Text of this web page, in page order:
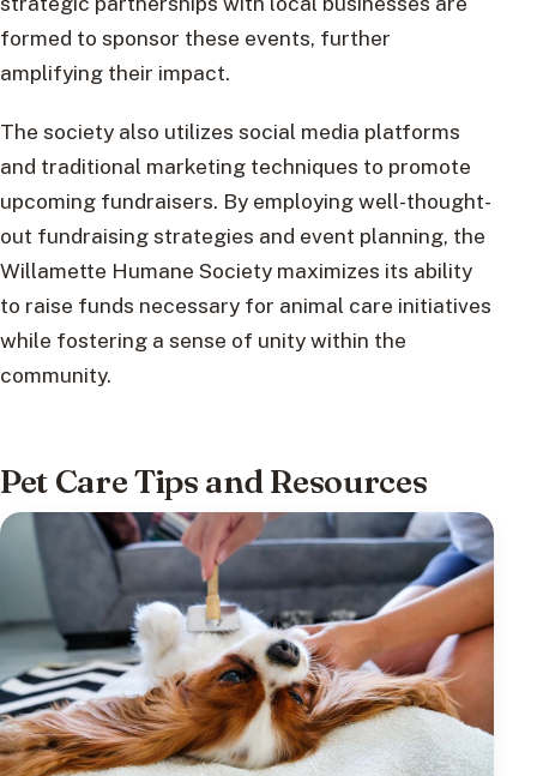
formed to sponsor these events, further
amplifying their impact.
The society also utilizes social media platforms
and traditional marketing techniques to promote
upcoming fundraisers. By employing well-thought-
out fundraising strategies and event planning, the
Willamette Humane Society maximizes its ability
to raise funds necessary for animal care initiatives
while fostering a sense of unity within the
community.
Pet Care Tips and Resources